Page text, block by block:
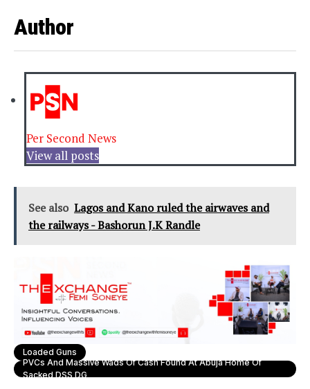
Author
Per Second News
View all posts
See also Lagos and Kano ruled the airwaves and
the railways - Bashorun J.K Randle
Loaded Guns
PVCs And Massive Wads Of Cash Found At Abuja Home Of
Sacked DSS DG